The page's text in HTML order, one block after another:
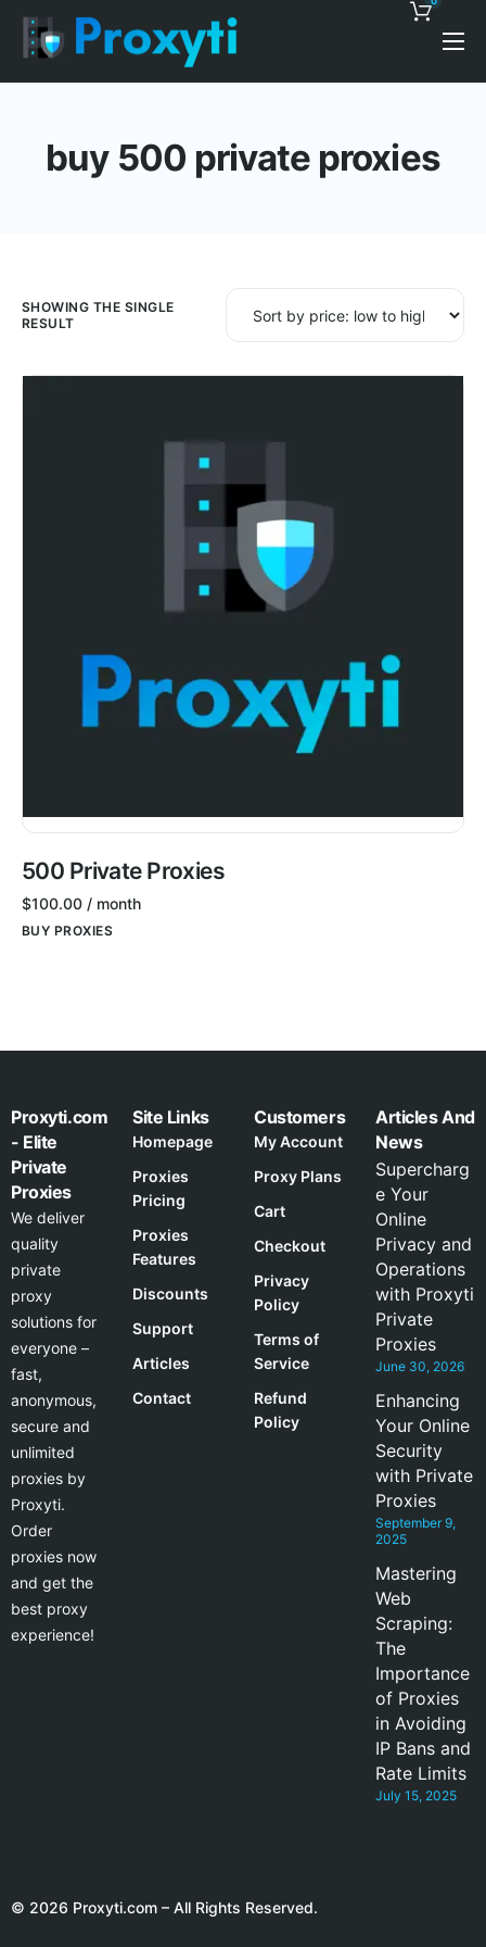
Features
Contacts
buy 500 private proxies
SHOWING THE SINGLE
RESULT
500 Private Proxies
$100.00 / month
BUY PROXIES
Proxyti.com
- Elite
Private
Proxies
We deliver
quality
private
proxy
solutions for
everyone –
fast,
anonymous,
secure and
unlimited
proxies by
Proxyti.
Order
proxies now
and get the
best proxy
experience!
Site Links
Homepage
Proxies
Pricing
Proxies
Features
Discounts
Support
Articles
Contact
Customers
My Account
Proxy Plans
Cart
Checkout
Privacy
Policy
Terms of
Service
Refund
Policy
Articles And
News
Supercharg
e Your
Online
Privacy and
Operations
with Proxyti
Private
Proxies
June 30, 2026
Enhancing
Your Online
Security
with Private
Proxies
September 9,
2025
Mastering
Web
Scraping:
The
Importance
of Proxies
in Avoiding
IP Bans and
Rate Limits
July 15, 2025
© 2026 Proxyti.com – All Rights Reserved.